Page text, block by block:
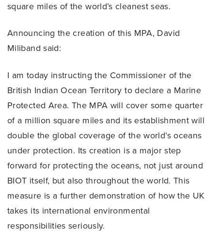
square miles of the world’s cleanest seas.
Announcing the creation of this MPA, David
Miliband said:
I am today instructing the Commissioner of the
British Indian Ocean Territory to declare a Marine
Protected Area. The MPA will cover some quarter
of a million square miles and its establishment will
double the global coverage of the world’s oceans
under protection. Its creation is a major step
forward for protecting the oceans, not just around
BIOT itself, but also throughout the world. This
measure is a further demonstration of how the UK
takes its international environmental
responsibilities seriously.